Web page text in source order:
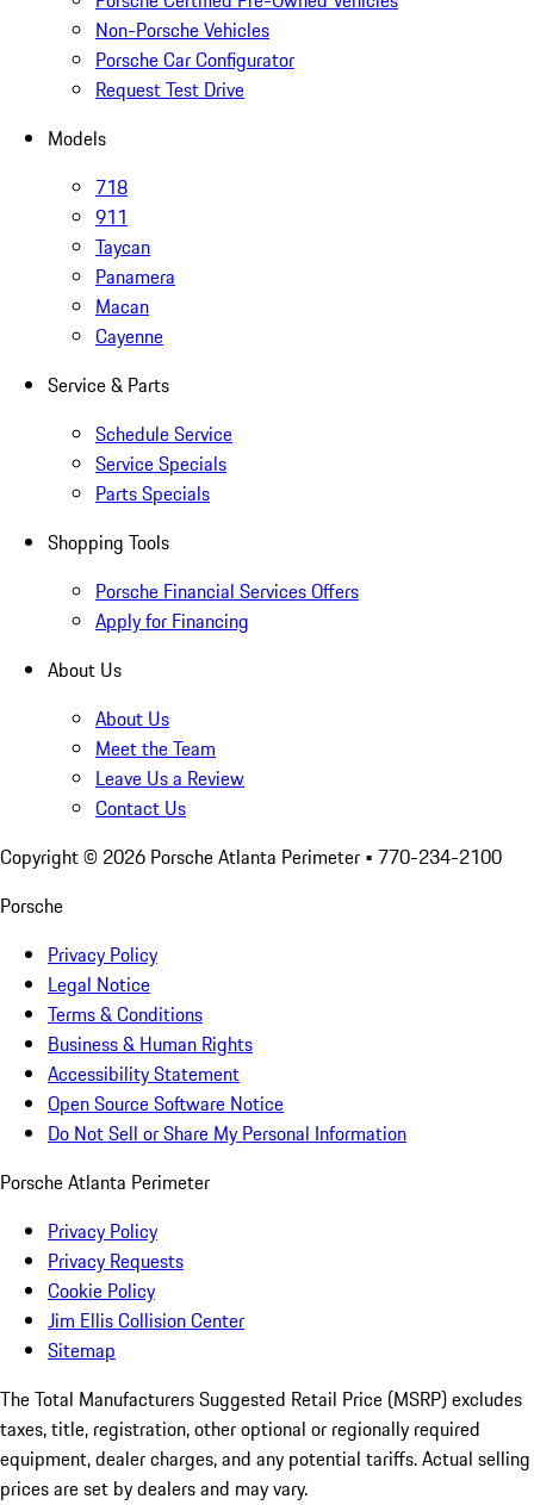
Non-Porsche Vehicles
Porsche Car Configurator
Request Test Drive
Models
718
911
Taycan
Panamera
Macan
Cayenne
Service & Parts
Schedule Service
Service Specials
Parts Specials
Shopping Tools
Porsche Financial Services Offers
Apply for Financing
About Us
About Us
Meet the Team
Leave Us a Review
Contact Us
Copyright © 2026 Porsche Atlanta Perimeter • 770-234-2100
Porsche
Privacy Policy
Legal Notice
Terms & Conditions
Business & Human Rights
Accessibility Statement
Open Source Software Notice
Do Not Sell or Share My Personal Information
Porsche Atlanta Perimeter
Privacy Policy
Privacy Requests
Cookie Policy
Jim Ellis Collision Center
Sitemap
The Total Manufacturers Suggested Retail Price (MSRP) excludes
taxes, title, registration, other optional or regionally required
equipment, dealer charges, and any potential tariffs. Actual selling
prices are set by dealers and may vary.